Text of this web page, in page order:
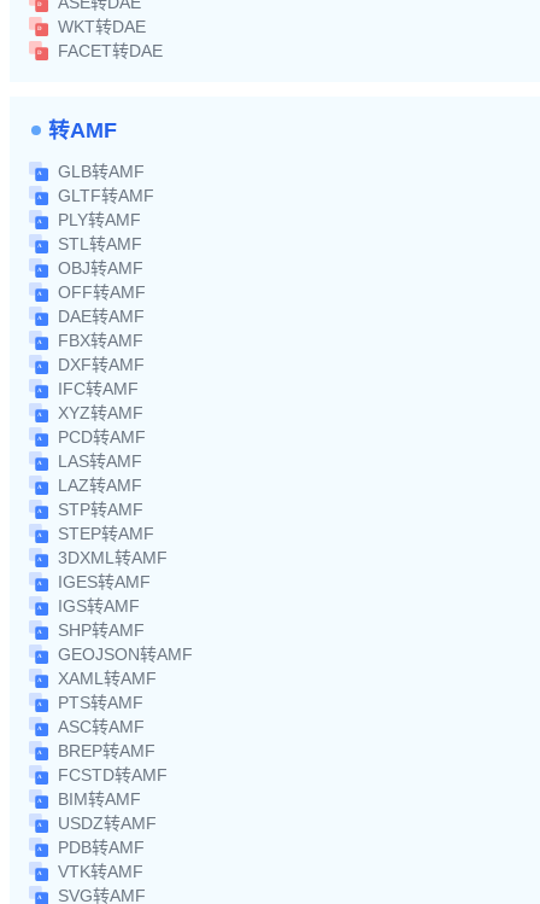
WKT转DAE
FACET转DAE
转AMF
GLB转AMF
GLTF转AMF
PLY转AMF
STL转AMF
OBJ转AMF
OFF转AMF
DAE转AMF
FBX转AMF
DXF转AMF
IFC转AMF
XYZ转AMF
PCD转AMF
LAS转AMF
LAZ转AMF
STP转AMF
STEP转AMF
3DXML转AMF
IGES转AMF
IGS转AMF
SHP转AMF
GEOJSON转AMF
XAML转AMF
PTS转AMF
ASC转AMF
BREP转AMF
FCSTD转AMF
BIM转AMF
USDZ转AMF
PDB转AMF
VTK转AMF
SVG转AMF